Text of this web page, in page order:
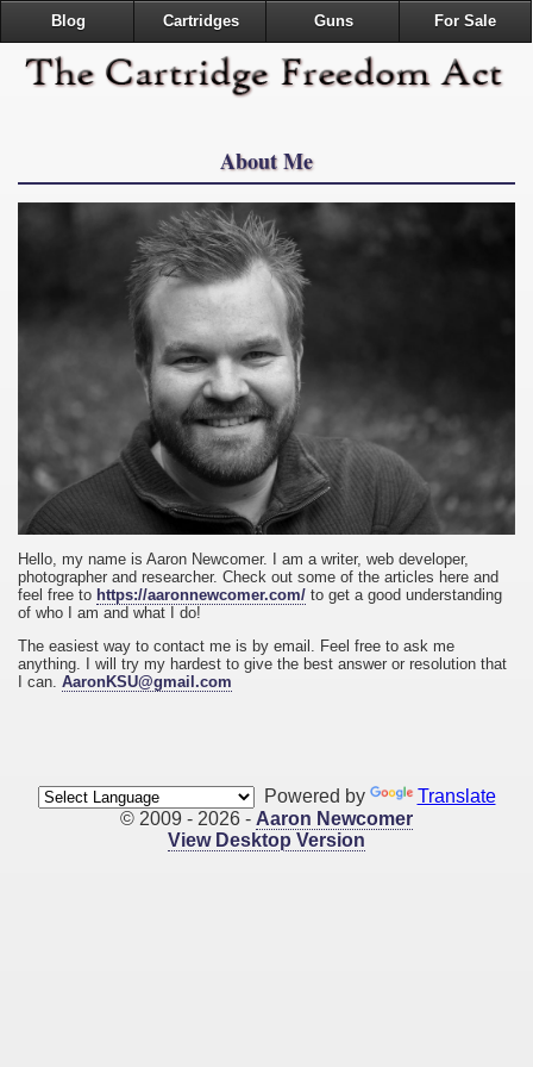
Blog Cartridges Guns For Sale
About Me
Hello, my name is Aaron Newcomer. I am a writer, web developer,
photographer and researcher. Check out some of the articles here and
feel free to https://aaronnewcomer.com/ to get a good understanding
of who I am and what I do!
The easiest way to contact me is by email. Feel free to ask me
anything. I will try my hardest to give the best answer or resolution that
I can. AaronKSU@gmail.com
Powered by
Translate
© 2009 - 2026 - Aaron Newcomer
View Desktop Version